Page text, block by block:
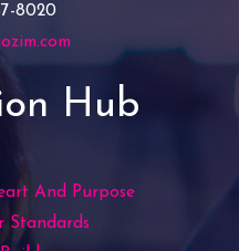
8020
Hub
And Purpose
Standards